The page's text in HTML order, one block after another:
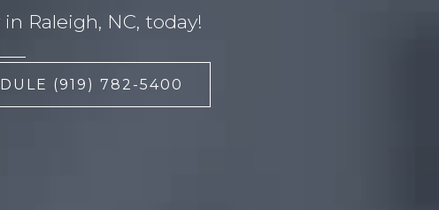
Raleigh, NC, today!
(919) 782-5400